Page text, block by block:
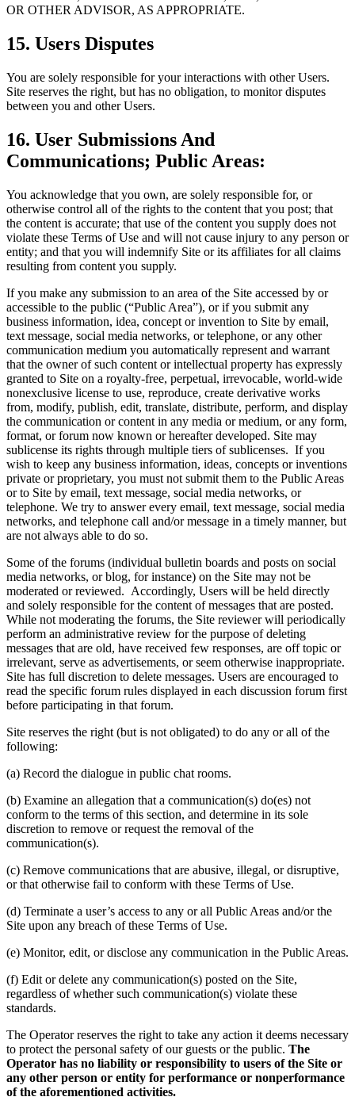
OR OTHER ADVISOR, AS APPROPRIATE.
15. Users Disputes
You are solely responsible for your interactions with other Users.
Site reserves the right, but has no obligation, to monitor disputes
between you and other Users.
16. User Submissions And
Communications; Public Areas:
You acknowledge that you own, are solely responsible for, or
otherwise control all of the rights to the content that you post; that
the content is accurate; that use of the content you supply does not
violate these Terms of Use and will not cause injury to any person or
entity; and that you will indemnify Site or its affiliates for all claims
resulting from content you supply.
If you make any submission to an area of the Site accessed by or
accessible to the public (“Public Area”), or if you submit any
business information, idea, concept or invention to Site by email,
text message, social media networks, or telephone, or any other
communication medium you automatically represent and warrant
that the owner of such content or intellectual property has expressly
granted to Site on a royalty-free, perpetual, irrevocable, world-wide
nonexclusive license to use, reproduce, create derivative works
from, modify, publish, edit, translate, distribute, perform, and display
the communication or content in any media or medium, or any form,
format, or forum now known or hereafter developed. Site may
sublicense its rights through multiple tiers of sublicenses. If you
wish to keep any business information, ideas, concepts or inventions
private or proprietary, you must not submit them to the Public Areas
or to Site by email, text message, social media networks, or
telephone. We try to answer every email, text message, social media
networks, and telephone call and/or message in a timely manner, but
are not always able to do so.
Some of the forums (individual bulletin boards and posts on social
media networks, or blog, for instance) on the Site may not be
moderated or reviewed. Accordingly, Users will be held directly
and solely responsible for the content of messages that are posted.
While not moderating the forums, the Site reviewer will periodically
perform an administrative review for the purpose of deleting
messages that are old, have received few responses, are off topic or
irrelevant, serve as advertisements, or seem otherwise inappropriate.
Site has full discretion to delete messages. Users are encouraged to
read the specific forum rules displayed in each discussion forum first
before participating in that forum.
Site reserves the right (but is not obligated) to do any or all of the
following:
(a) Record the dialogue in public chat rooms.
(b) Examine an allegation that a communication(s) do(es) not
conform to the terms of this section, and determine in its sole
discretion to remove or request the removal of the
communication(s).
(c) Remove communications that are abusive, illegal, or disruptive,
or that otherwise fail to conform with these Terms of Use.
(d) Terminate a user’s access to any or all Public Areas and/or the
Site upon any breach of these Terms of Use.
(e) Monitor, edit, or disclose any communication in the Public Areas.
(f) Edit or delete any communication(s) posted on the Site,
regardless of whether such communication(s) violate these
standards.
The Operator reserves the right to take any action it deems necessary
to protect the personal safety of our guests or the public. The
Operator has no liability or responsibility to users of the Site or
any other person or entity for performance or nonperformance
of the aforementioned activities.